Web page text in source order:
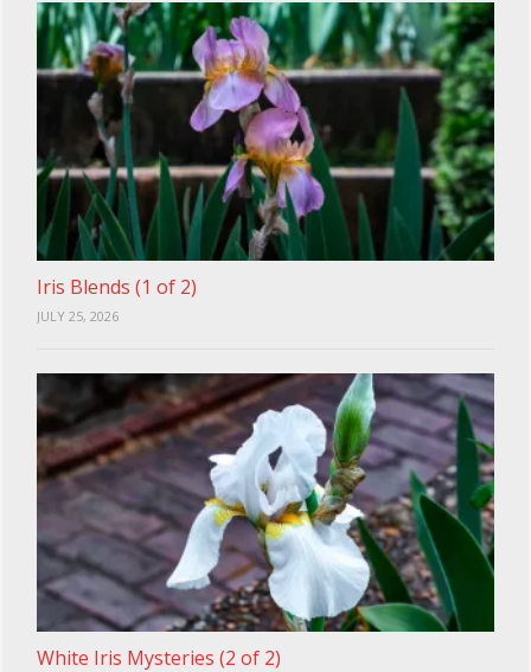
Iris Blends (1 of 2)
JULY 25, 2026
White Iris Mysteries (2 of 2)